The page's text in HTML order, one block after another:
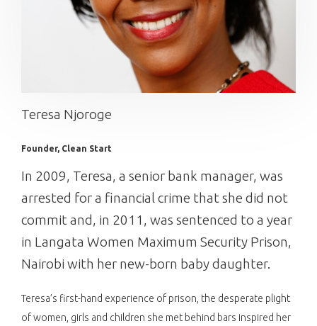
Teresa Njoroge
Founder, Clean Start
In 2009, Teresa, a senior bank manager, was
arrested for a financial crime that she did not
commit and, in 2011, was sentenced to a year
in Langata Women Maximum Security Prison,
Nairobi with her new-born baby daughter.
Teresa’s first-hand experience of prison, the desperate plight
of women, girls and children she met behind bars inspired her